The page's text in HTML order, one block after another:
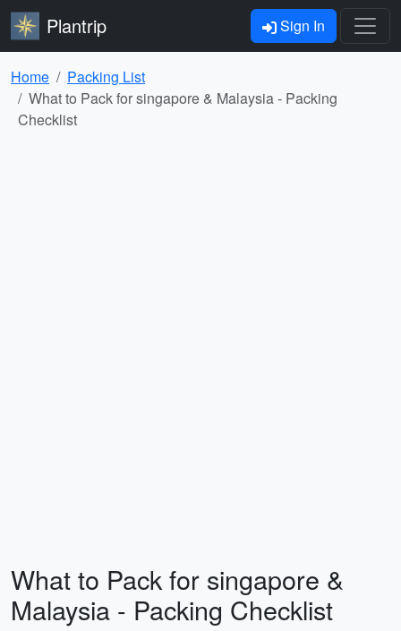
Plantrip Sign In
Home
Packing List
What to Pack for singapore & Malaysia - Packing
Checklist
What to Pack for singapore &
Malaysia - Packing Checklist